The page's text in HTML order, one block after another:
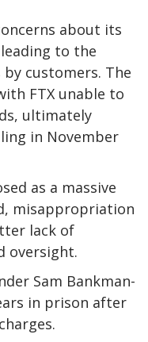
about its
to the
customers. The
FTX unable to
ultimately
in November
as a massive
misappropriation
lack of
oversight.
Sam Bankman-
in prison after